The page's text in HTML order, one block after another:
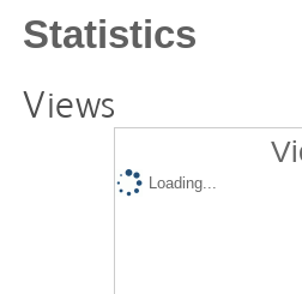
Statistics
Views
Loading...